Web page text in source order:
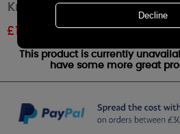
Kringle Watercolours
£19.79
This product is currently
have some more great